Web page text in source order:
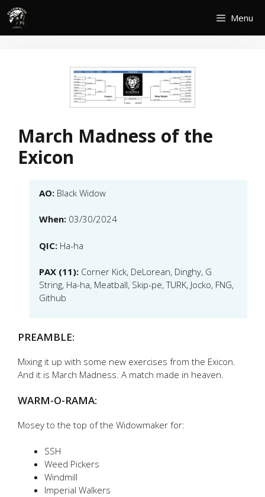
Skip
content
Menu
March Madness of the
Exicon
AO: Black Widow
When: 03/30/2024
QIC: Ha-ha
PAX (11): Corner Kick, DeLorean, Dinghy, G
String, Ha-ha, Meatball, Skip-pe, TURK, Jocko, FNG,
Github
PREAMBLE:
Mixing it up with some new exercises from the Exicon.
And it is March Madness. A match made in heaven.
WARM-O-RAMA:
Mosey to the top of the Widowmaker for:
SSH
Weed Pickers
Windmill
Imperial Walkers